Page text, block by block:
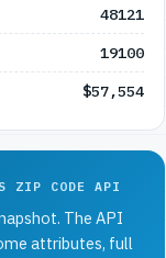
48121
19100
$57,554
ZIP CODE API
The API
attributes, full